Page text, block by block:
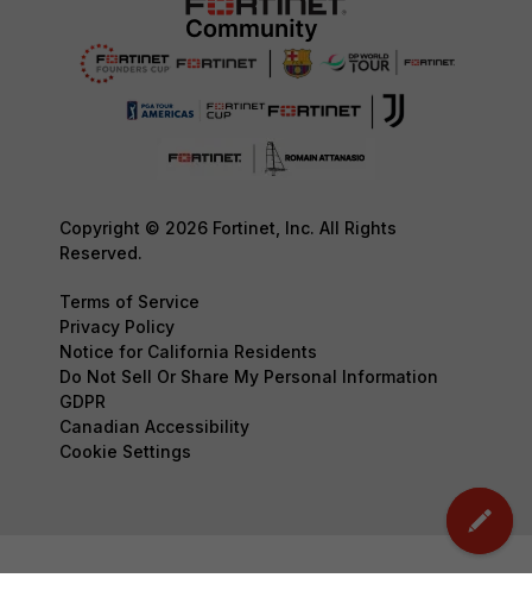
Copyright © 2026 Fortinet, Inc. All Rights
Reserved.
Terms of Service
Privacy Policy
Notice for California Residents
Do Not Sell Or Share My Personal Information
GDPR
Canadian Accessibility
Cookie Settings